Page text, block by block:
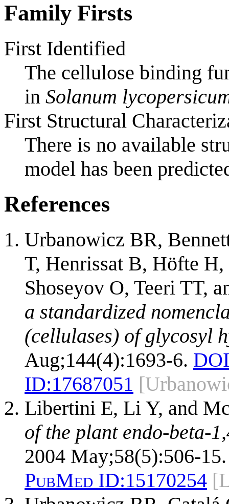
Family Firsts
First Identified
The cellulose binding
in Solanum
First Structural
There is no available
model has been
References
Urbanowicz BR,
T, Henrissat B, Höfte H,
Shoseyov O, Teeri TT,
a standardized
(cellulases) of glycosyl
Aug;144(4):1693-6.
ID:17687051
Libertini E, Li Y, and
of the plant endo-beta-
2004 May;58(5):506-15.
PubMed ID:15170254